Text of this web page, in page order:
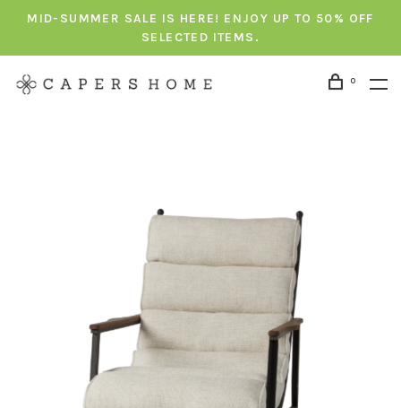
MID-SUMMER SALE IS HERE! ENJOY UP TO 50% OFF
SELECTED ITEMS.
0